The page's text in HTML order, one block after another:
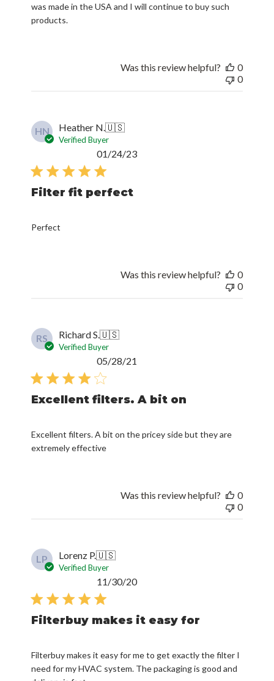
was made in the USA and I will continue to buy such
products.
Was this review helpful?
0
0
HN Heather N.🇺🇸
Verified Buyer
Filter fit perfect
Perfect
Published
01/24/23
Was this review helpful?
0
0
RS Richard S.🇺🇸
Verified Buyer
Excellent filters. A bit on
Excellent filters. A bit on the pricey side but they are
extremely effective
05/28/21
Was this review helpful?
0
0
LP Lorenz P.🇺🇸
Verified Buyer
Filterbuy makes it easy for
Filterbuy makes it easy for me to get exactly the filter I
need for my HVAC system. The packaging is good and
Published
11/30/20